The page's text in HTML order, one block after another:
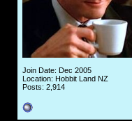
Join Date: Dec 2005
Location: Hobbit Land NZ
Posts: 2,914